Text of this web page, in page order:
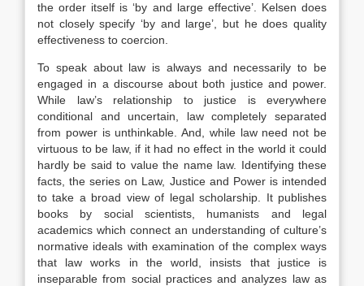
the order itself is ‘by and large effective’. Kelsen does
not closely specify ‘by and large’, but he does quality
effectiveness to coercion.
To speak about law is always and necessarily to be
engaged in a discourse about both justice and power.
While law’s relationship to justice is everywhere
conditional and uncertain, law completely separated
from power is unthinkable. And, while law need not be
virtuous to be law, if it had no effect in the world it could
hardly be said to value the name law. Identifying these
facts, the series on Law, Justice and Power is intended
to take a broad view of legal scholarship. It publishes
books by social scientists, humanists and legal
academics which connect an understanding of culture’s
normative ideals with examination of the complex ways
that law works in the world, insists that justice is
inseparable from social practices and analyzes law as